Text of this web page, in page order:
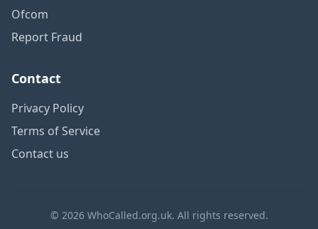
Ofcom
Report Fraud
Contact
Privacy Policy
Terms of Service
Contact us
© 2026 WhoCalled.org.uk. All rights reserved.